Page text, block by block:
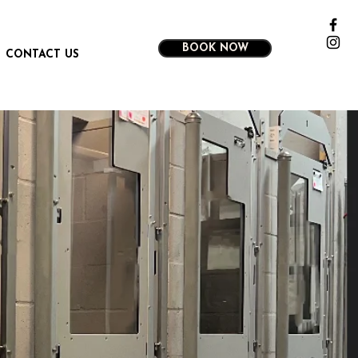
CONTACT US
BOOK NOW